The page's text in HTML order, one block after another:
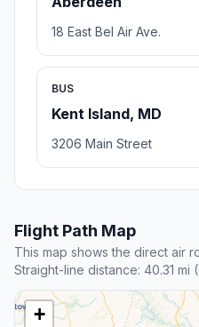
18 East Bel Air Ave.
BUS
Kent Island, MD
3206 Main Street
Flight Path Map
This map shows the direct air
Straight-line distance: 40.31 mi
+